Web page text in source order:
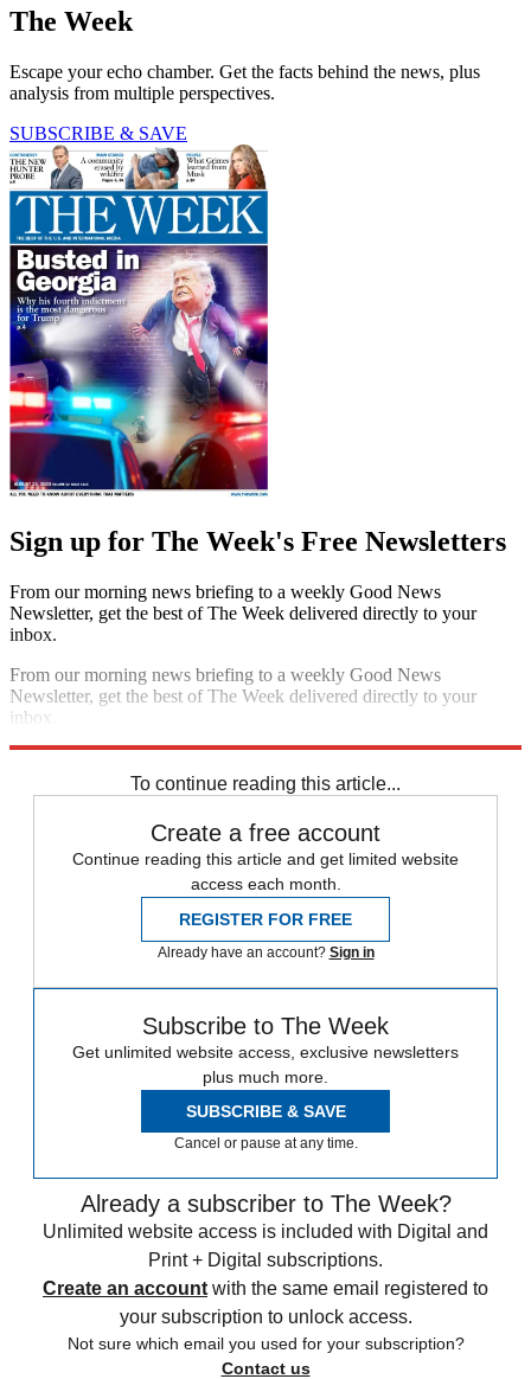
The Week
Escape your echo chamber. Get the facts behind the news, plus
analysis from multiple perspectives.
SUBSCRIBE & SAVE
Sign up for The Week's Free Newsletters
From our morning news briefing to a weekly Good News
Newsletter, get the best of The Week delivered directly to your
inbox.
From our morning news briefing to a weekly Good News
Newsletter, get the best of The Week delivered directly to your
inbox.
To continue reading this article...
Create a free account
Continue reading this article and get limited website
access each month.
REGISTER FOR FREE
Already have an account? Sign in
Subscribe to The Week
Get unlimited website access, exclusive newsletters
plus much more.
SUBSCRIBE & SAVE
Cancel or pause at any time.
Already a subscriber to The Week?
Unlimited website access is included with Digital and
Print + Digital subscriptions.
Create an account with the same email registered to
your subscription to unlock access.
Not sure which email you used for your subscription?
Contact us